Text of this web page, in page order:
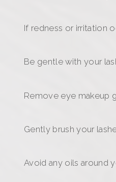
If redness or irritation
Be gentle with your
Remove eye makeup
Gently brush your
Avoid any oils around